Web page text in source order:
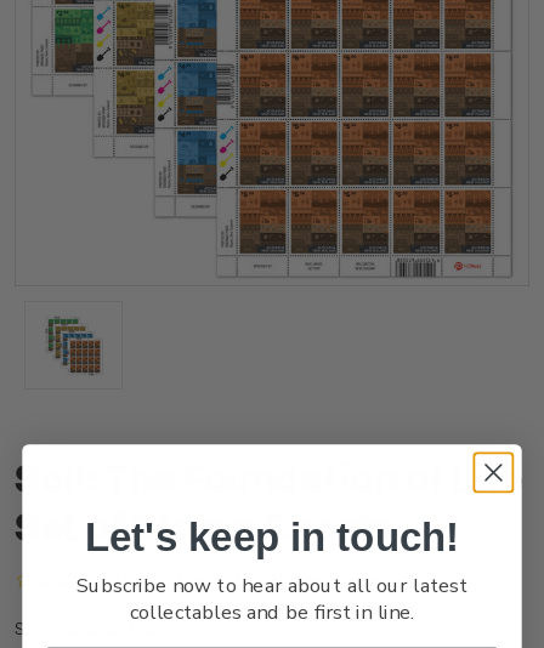
Soil: The Foundation of Life
Set of Stamp Sheets
(No reviews yet) Write a Review
SKU:
Let's keep in touch!
Subscribe now to hear about all our latest
collectables and be first in line.